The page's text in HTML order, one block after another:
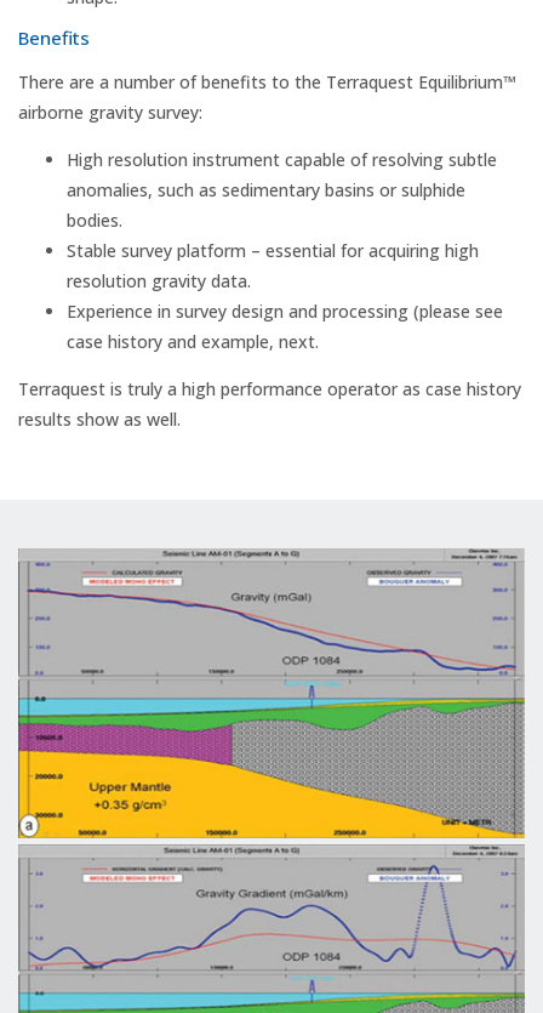
Benefits
There are a number of benefits to the Terraquest Equilibrium™
airborne gravity survey:
High resolution instrument capable of resolving subtle
anomalies, such as sedimentary basins or sulphide
bodies.
Stable survey platform – essential for acquiring high
resolution gravity data.
Experience in survey design and processing (please see
case history and example, next.
Terraquest is truly a high performance operator as case history
results show as well.